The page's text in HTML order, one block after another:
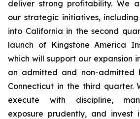
deliver strong profitability. We
our strategic initiatives,
into California in the second
launch of Kingstone America
which will support our expansion
an admitted and non-admitted
Connecticut in the third quarter.
execute with discipline,
exposure prudently, and invest